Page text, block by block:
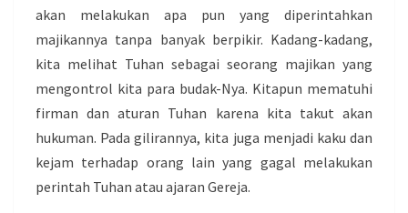
akan melakukan apa pun yang diperintahkan
majikannya tanpa banyak berpikir. Kadang-kadang,
kita melihat Tuhan sebagai seorang majikan yang
mengontrol kita para budak-Nya. Kitapun mematuhi
firman dan aturan Tuhan karena kita takut akan
hukuman. Pada gilirannya, kita juga menjadi kaku dan
kejam terhadap orang lain yang gagal melakukan
perintah Tuhan atau ajaran Gereja.